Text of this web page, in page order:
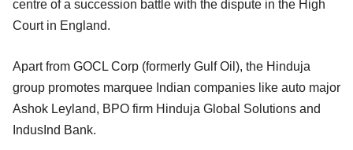
centre of a succession battle with the dispute in the High
Court in England.
Apart from GOCL Corp (formerly Gulf Oil), the Hinduja
group promotes marquee Indian companies like auto major
Ashok Leyland, BPO firm Hinduja Global Solutions and
IndusInd Bank.